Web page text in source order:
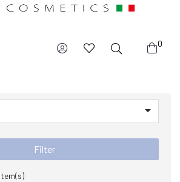
0

Filter